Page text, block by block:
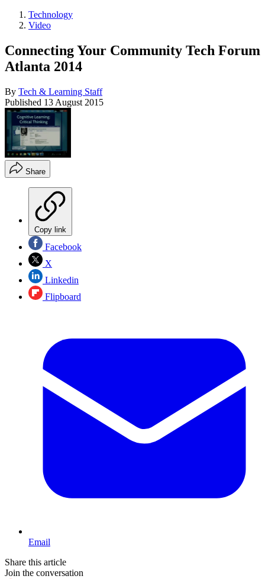
Technology
Video
Connecting Your Community Tech Forum
Atlanta 2014
By Tech & Learning Staff
Published 13 August 2015
Share
Copy link
Facebook
X
Linkedin
Flipboard
Email
Share this article
Join the conversation